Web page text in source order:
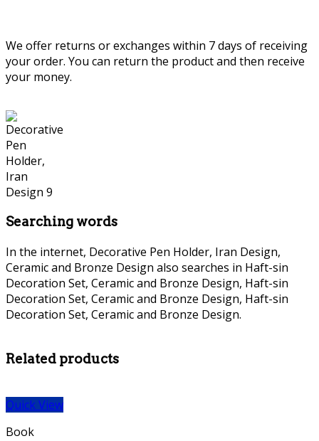
We offer returns or exchanges within 7 days of receiving
your order. You can return the product and then receive
your money.
Searching words
In the internet, Decorative Pen Holder, Iran Design,
Ceramic and Bronze Design also searches in Haft-sin
Decoration Set, Ceramic and Bronze Design, Haft-sin
Decoration Set, Ceramic and Bronze Design, Haft-sin
Decoration Set, Ceramic and Bronze Design.
Related products
Quick View
Book